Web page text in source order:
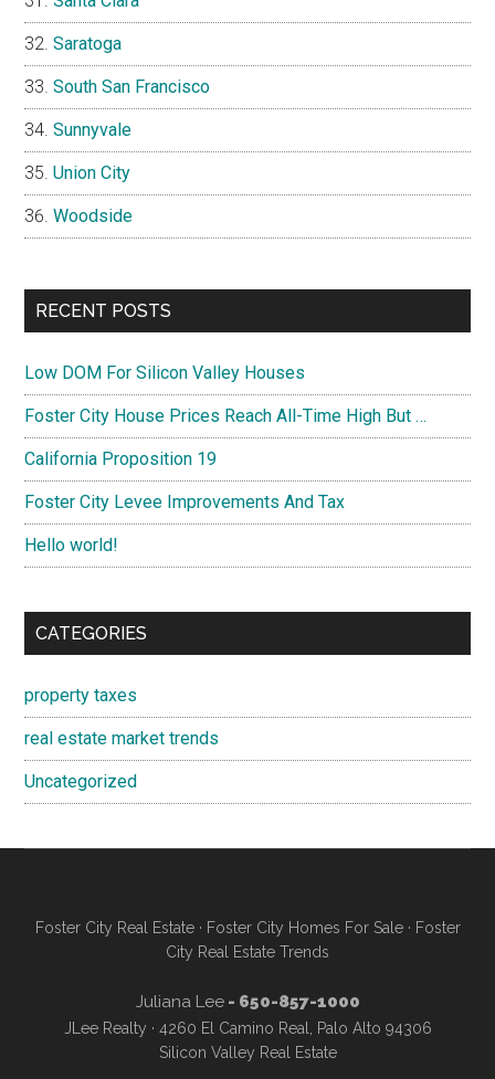
Saratoga
South San Francisco
Sunnyvale
Union City
Woodside
RECENT POSTS
Low DOM For Silicon Valley Houses
Foster City House Prices Reach All-Time High But …
California Proposition 19
Foster City Levee Improvements And Tax
Hello world!
CATEGORIES
property taxes
real estate market trends
Uncategorized
Foster City Real Estate· Foster City Homes For Sale· Foster
City Real Estate Trends
Juliana Lee- 650-857-1000
JLee Realty · 4260 El Camino Real, Palo Alto 94306
Silicon Valley Real Estate